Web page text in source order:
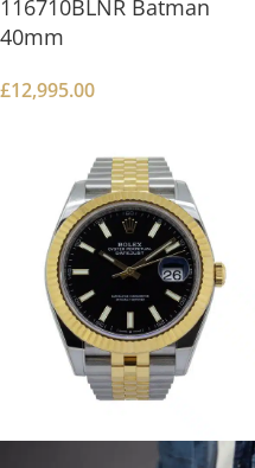
116710BLNR Batman
40mm
£12,995.00